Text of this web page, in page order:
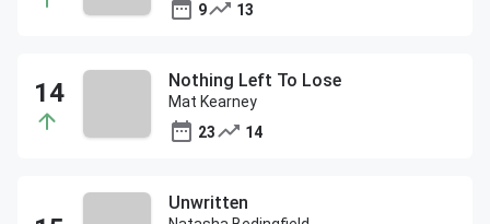
9
13
Nothing Left To Lose
Mat Kearney
23
14
Unwritten